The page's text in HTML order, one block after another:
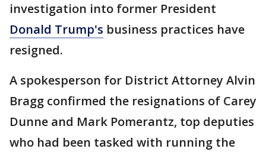
investigation into former President
Donald Trump's business practices have
resigned.
A spokesperson for District Attorney Alvin
Bragg confirmed the resignations of Carey
Dunne and Mark Pomerantz, top deputies
who had been tasked with running the